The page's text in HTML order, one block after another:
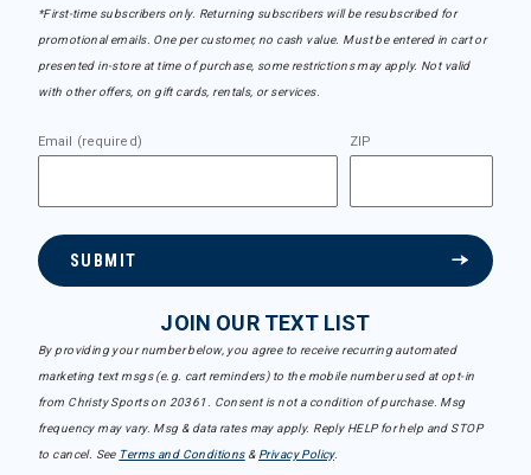
*First-time subscribers only. Returning subscribers will be resubscribed for
promotional emails. One per customer, no cash value. Must be entered in cart or
presented in-store at time of purchase, some restrictions may apply. Not valid
with other offers, on gift cards, rentals, or services.
Email (required) ZIP
SUBMIT
JOIN OUR TEXT LIST
By providing your number below, you agree to receive recurring automated
marketing text msgs (e.g. cart reminders) to the mobile number used at opt-in
from Christy Sports on 20361. Consent is not a condition of purchase. Msg
frequency may vary. Msg & data rates may apply. Reply HELP for help and STOP
to cancel. See Terms and Conditions& Privacy Policy.